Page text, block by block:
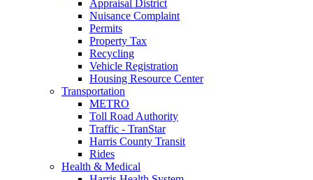
Appraisal District
Nuisance Complaint
Permits
Property Tax
Recycling
Vehicle Registration
Housing Resource Center
Transportation
METRO
Toll Road Authority
Traffic - TranStar
Harris County Transit
Rides
Health & Medical